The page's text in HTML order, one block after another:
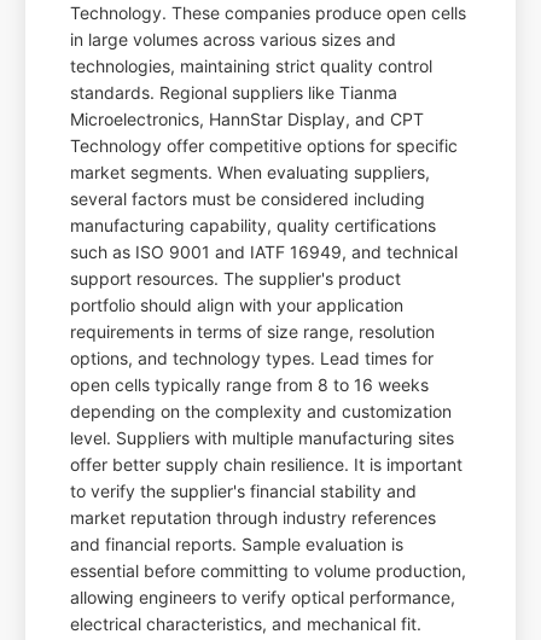
Technology. These companies produce open cells
in large volumes across various sizes and
technologies, maintaining strict quality control
standards. Regional suppliers like Tianma
Microelectronics, HannStar Display, and CPT
Technology offer competitive options for specific
market segments. When evaluating suppliers,
several factors must be considered including
manufacturing capability, quality certifications
such as ISO 9001 and IATF 16949, and technical
support resources. The supplier's product
portfolio should align with your application
requirements in terms of size range, resolution
options, and technology types. Lead times for
open cells typically range from 8 to 16 weeks
depending on the complexity and customization
level. Suppliers with multiple manufacturing sites
offer better supply chain resilience. It is important
to verify the supplier's financial stability and
market reputation through industry references
and financial reports. Sample evaluation is
essential before committing to volume production,
allowing engineers to verify optical performance,
electrical characteristics, and mechanical fit.